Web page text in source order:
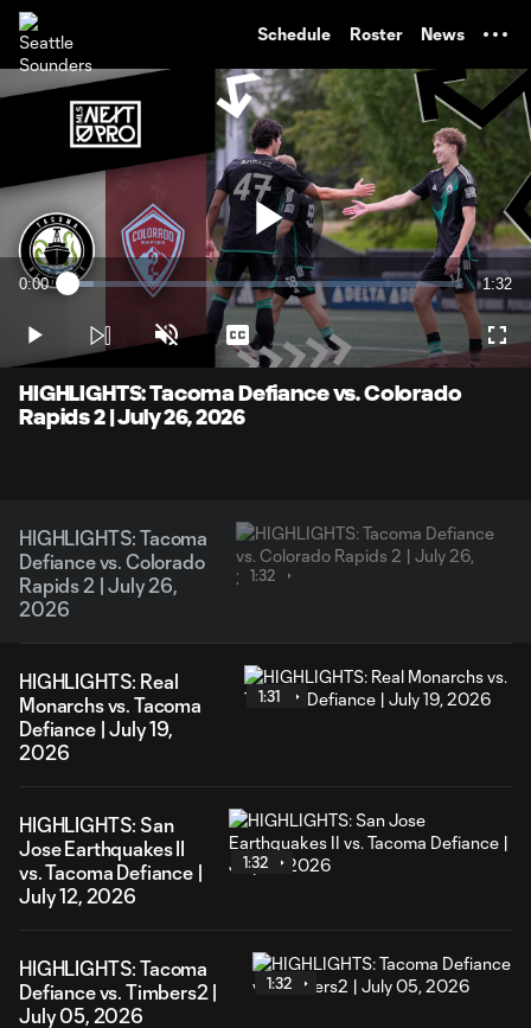
Schedule Roster News
Play
Video
Current
0:00 Loaded:
1:32
Play Unmute Captions
HIGHLIGHTS: Tacoma Defiance vs. Colorado
Rapids 2 | July 26, 2026
HIGHLIGHTS: Tacoma
Defiance vs. Colorado
Rapids 2 | July 26,
2026
1:32
HIGHLIGHTS: Real
Monarchs vs. Tacoma
Defiance | July 19,
2026
1:31
HIGHLIGHTS: San
Jose Earthquakes II
vs. Tacoma Defiance |
July 12, 2026
1:32
HIGHLIGHTS: Tacoma
Defiance vs. Timbers2 |
July 05, 2026
1:32